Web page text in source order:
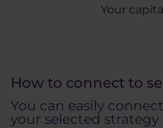
​Your
How to connect to
You can easily
your selected strategy